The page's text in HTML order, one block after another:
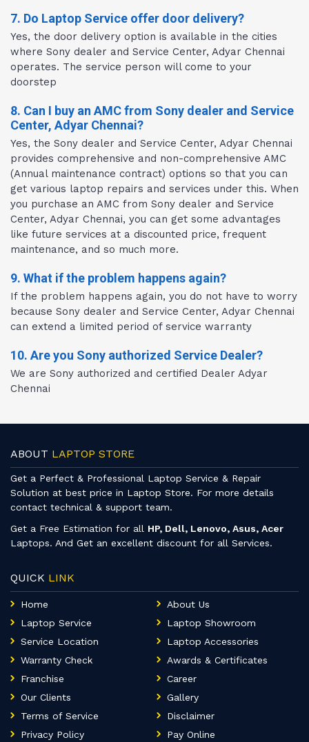
7. Do Laptop Service offer door delivery?
Yes, the door delivery option is available in the cities
where Sony dealer and Service Center, Adyar Chennai
operates. The service person will come to your
doorstep
8. Can I buy an AMC from Sony dealer and Service
Center, Adyar Chennai?
Yes, the Sony dealer and Service Center, Adyar Chennai
provides comprehensive and non-comprehensive AMC
(Annual maintenance contract) options so that you can
get various laptop repairs and services under this. When
you purchase an AMC from Sony dealer and Service
Center, Adyar Chennai, you can get some advantages
like future services at a discounted price, frequent
maintenance, and so much more.
9. What if the problem happens again?
If the problem happens again, you do not have to worry
because Sony dealer and Service Center, Adyar Chennai
can extend a limited period of service warranty
10. Are you Sony authorized Service Dealer?
We are Sony authorized and certified Dealer Adyar
Chennai
ABOUT LAPTOP STORE
Get a Perfect & Professional Laptop Service & Repair
Solution at best price in Laptop Store. For more details
contact technical & support team.
Get a Free Estimation for all HP, Dell, Lenovo, Asus, Acer
Laptops. And Get an excellent discount for all Services.
QUICK LINK
Home
About Us
Laptop Service
Laptop Showroom
Service Location
Laptop Accessories
Warranty Check
Awards & Certificates
Franchise
Career
Our Clients
Gallery
Terms of Service
Disclaimer
Privacy Policy
Pay Online